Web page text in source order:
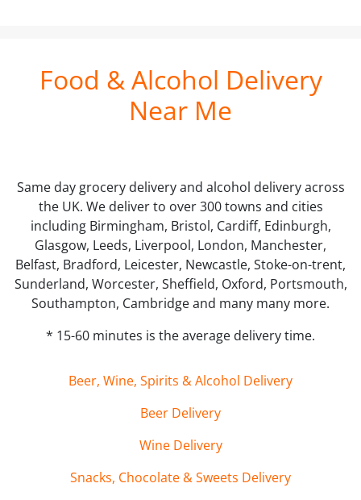
Food & Alcohol Delivery
Near Me
Same day grocery delivery and alcohol delivery across
the UK. We deliver to over 300 towns and cities
including Birmingham, Bristol, Cardiff, Edinburgh,
Glasgow, Leeds, Liverpool, London, Manchester,
Belfast, Bradford, Leicester, Newcastle, Stoke-on-trent,
Sunderland, Worcester, Sheffield, Oxford, Portsmouth,
Southampton, Cambridge and many many more.
* 15-60 minutes is the average delivery time.
Beer, Wine, Spirits & Alcohol Delivery
Beer Delivery
Wine Delivery
Snacks, Chocolate & Sweets Delivery